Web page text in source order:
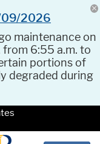
09/2026
maintenance on
from 6:55 a.m. to
portions of
degraded during